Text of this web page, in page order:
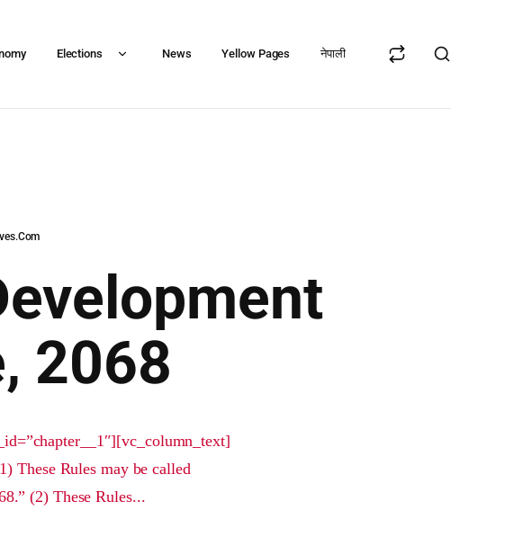
Elections News Yellow Pages नेपाली
2068
These Rules may be called
(2) These Rules...